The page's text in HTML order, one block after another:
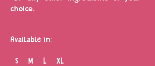
choice.
Available in:
S M L XL